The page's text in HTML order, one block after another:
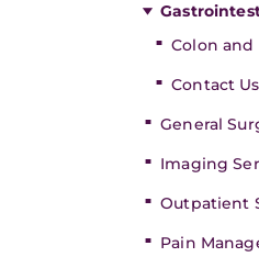
Colon and
Contact Us
General
Imaging
Outpatient
Pain